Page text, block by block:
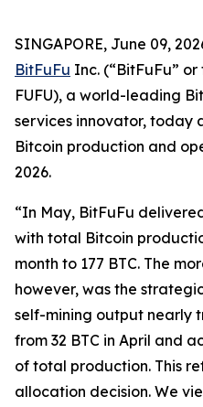
SINGAPORE, June 09,
BitFuFu Inc. (“BitFuFu” or
FUFU), a world-leading
services innovator, today
Bitcoin production and
2026.
“In May, BitFuFu
with total Bitcoin
month to 177 BTC. The
however, was the
self-mining output nearly
from 32 BTC in April and
of total production. This
allocation decision. We